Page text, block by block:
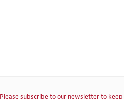
Please subscribe to our newsletter to